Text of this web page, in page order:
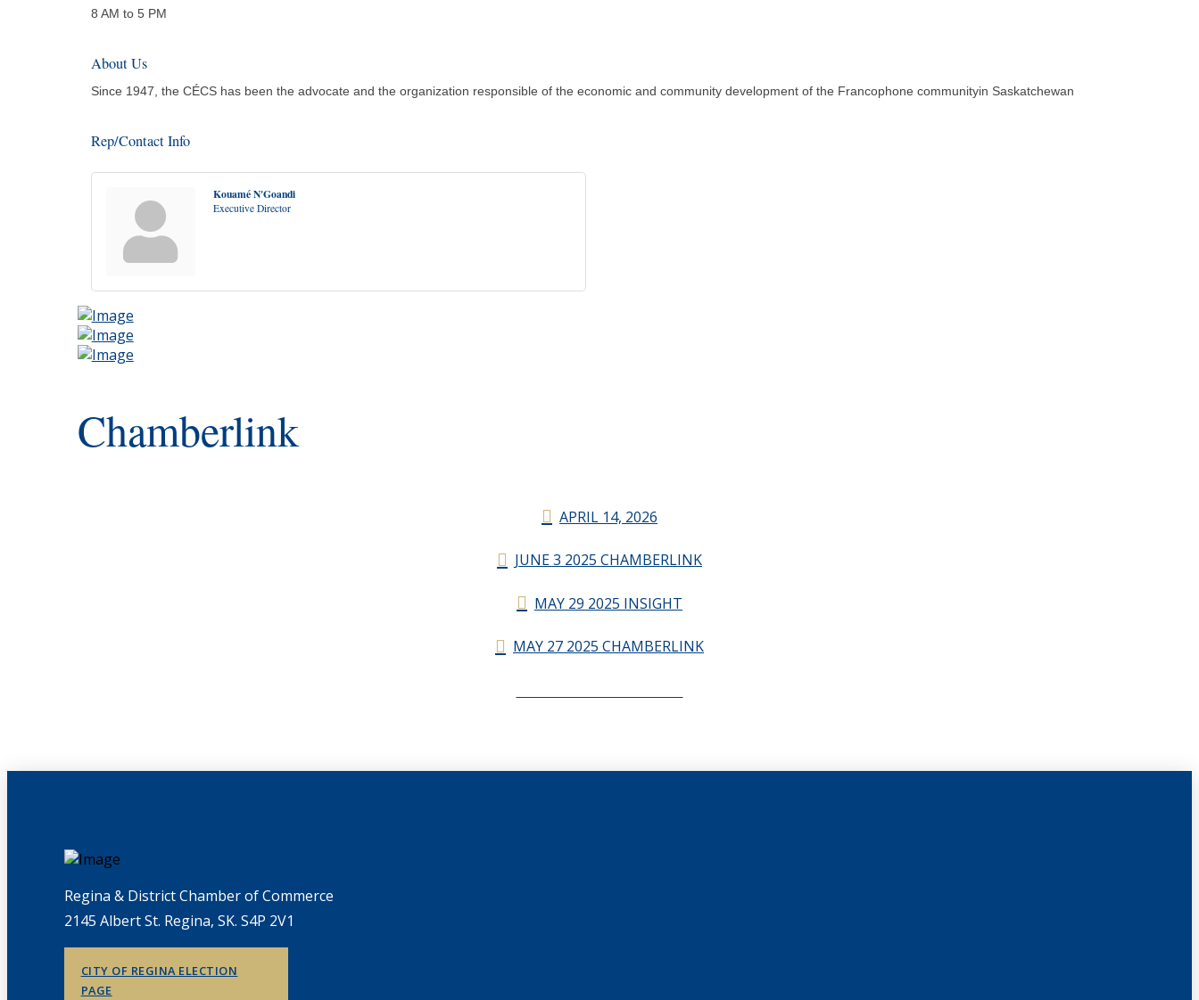
8 AM to 5 PM
About Us
Since 1947, the CÉCS has been the advocate and the organization responsible of the economic and community development of the Francophone communityin Saskatchewan
Rep/Contact Info
Kouamé N'Goandi
Executive Director
Chamberlink
APRIL 14, 2026
JUNE 3 2025 CHAMBERLINK
MAY 29 2025 INSIGHT
MAY 27 2025 CHAMBERLINK
Regina & District Chamber of Commerce
2145 Albert St. Regina, SK. S4P 2V1
CITY OF REGINA ELECTION
PAGE